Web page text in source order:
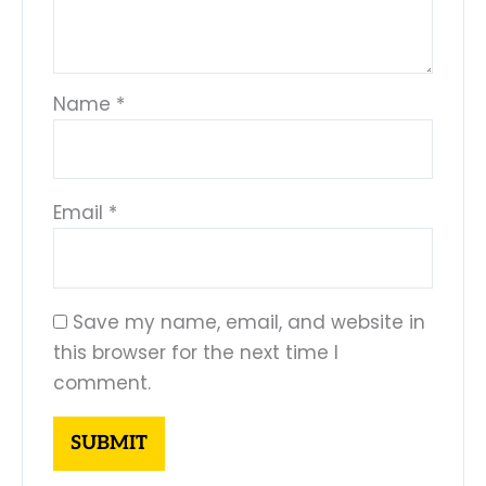
Name *
Email *
Save my name, email, and website in
this browser for the next time I
comment.